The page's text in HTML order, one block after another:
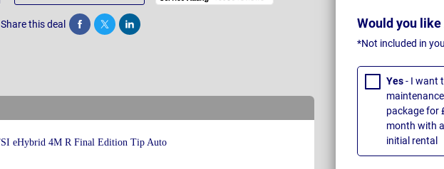
Share this deal Share Tweet Post Would you
*Not included in
Yes- I want
package for
month with
initial rental